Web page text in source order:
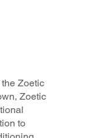
Zoetic
Zoetic
to